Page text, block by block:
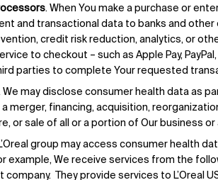
. When You make a purchase or
and transactional data to banks and
credit risk reduction, analytics, or
to checkout – such as Apple Pay,
parties to complete Your requested
We may disclose consumer health data as
merger, financing, acquisition,
or sale of all or a portion of Our business
group may access consumer health
example, We receive services from the
company. They provide services to L’Oreal